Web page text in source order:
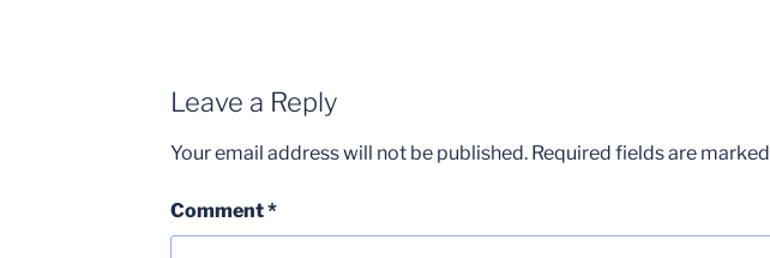
Leave a Reply
Your email address will not be published. Required fields are marked
Comment*